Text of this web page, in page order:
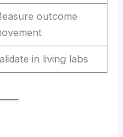
outcome
in living labs